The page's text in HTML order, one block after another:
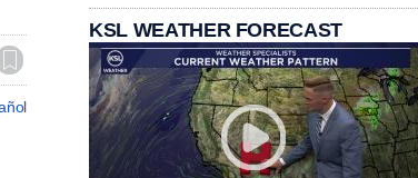
KSL WEATHER FORECAST